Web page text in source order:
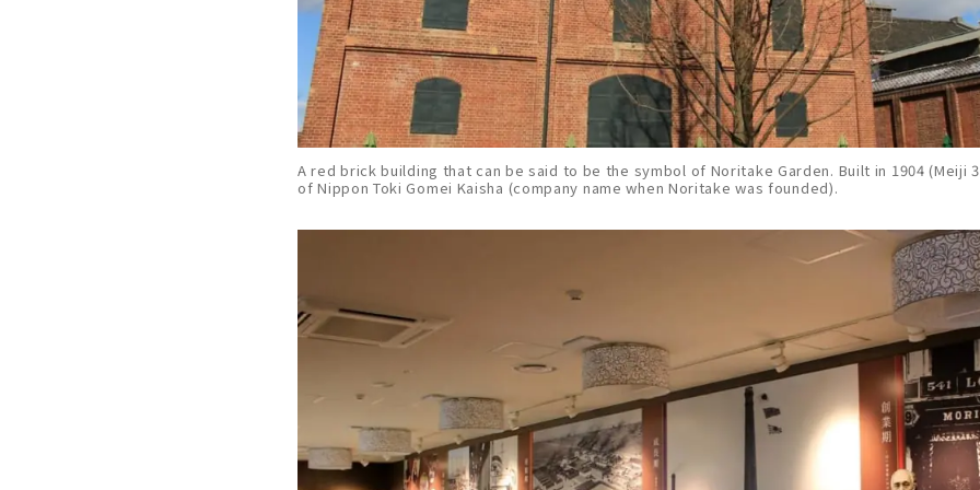
A red brick building that can be said to be the symbol of Noritake Garden. Built in 1904
of Nippon Toki Gomei Kaisha (company name when Noritake was founded).